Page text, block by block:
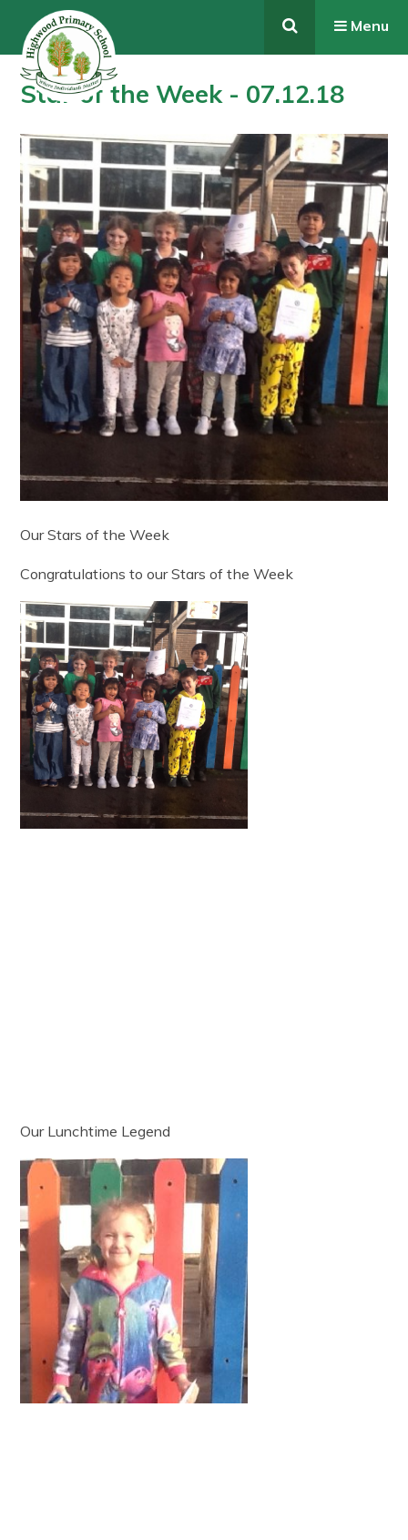
Skip to content ↓
Menu
Star of the Week - 07.12.18
Our Stars of the Week
Congratulations to our Stars of the Week
Our Lunchtime Legend